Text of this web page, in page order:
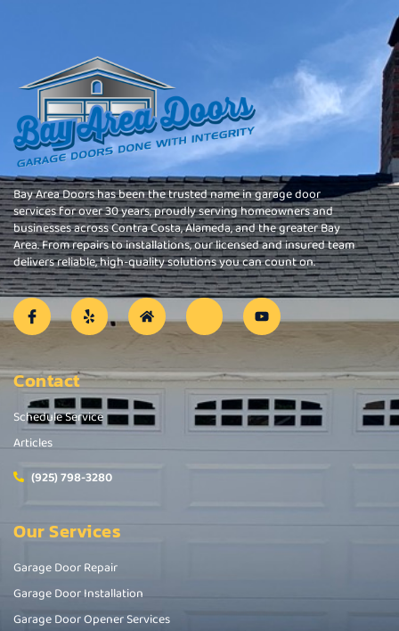
Bay Area Doors has been the trusted name in garage door
services for over 30 years, proudly serving homeowners and
businesses across Contra Costa, Alameda, and the greater Bay
Area. From repairs to installations, our licensed and insured team
delivers reliable, high-quality solutions you can count on.
Contact
Schedule Service
Articles
(925) 798-3280
Our Services
Garage Door Repair
Garage Door Installation
Garage Door Opener Services